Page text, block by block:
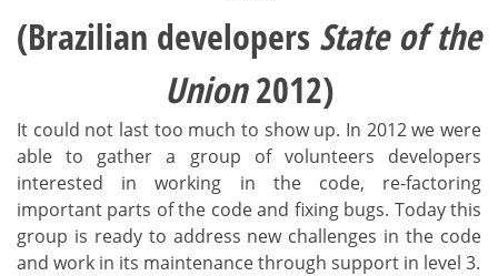
(Brazilian developers State of the
Union2012)
It could not last too much to show up. In 2012 we were
able to gather a group of volunteers developers
interested in working in the code, re-factoring
important parts of the code and fixing bugs. Today this
group is ready to address new challenges in the code
and work in its maintenance through support in level 3.